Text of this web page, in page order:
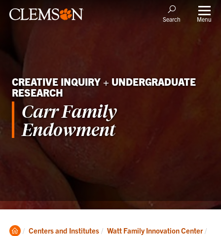
Search Menu
CREATIVE INQUIRY + UNDERGRADUATE
RESEARCH
Carr Family
Endowment
Clemson
Centers and Institutes
Watt Family Innovation Center